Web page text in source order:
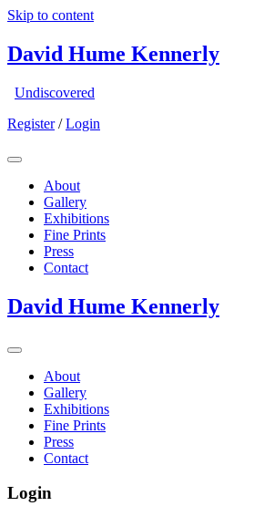
Skip to content
David Hume Kennerly
Undiscovered
Register/Login
About
Gallery
Exhibitions
Fine Prints
Press
Contact
David Hume Kennerly
About
Gallery
Exhibitions
Fine Prints
Press
Contact
Login